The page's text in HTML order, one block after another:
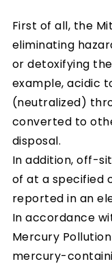
First of all, the
eliminating
or detoxifying
example, acidic
(neutralized)
converted to
disposal.
In addition, off-
of at a specified
reported in an
In accordance
Mercury
mercury-